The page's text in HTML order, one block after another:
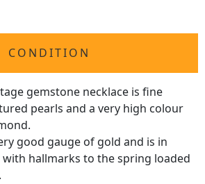
CONDITION
gemstone necklace is fine
pearls and a very high colour
good gauge of gold and is in
hallmarks to the spring loaded